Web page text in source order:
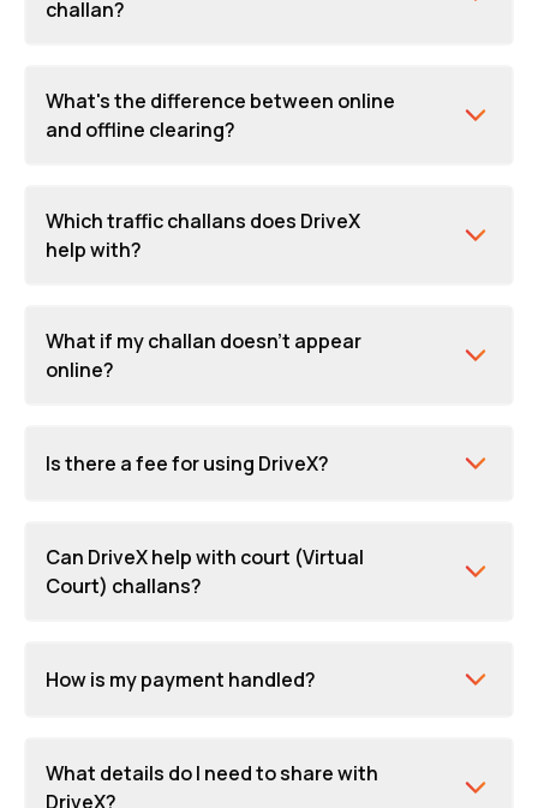
challan?
What's the difference between online
and offline clearing?
Which traffic challans does DriveX
help with?
What if my challan doesn't appear
online?
Is there a fee for using DriveX?
Can DriveX help with court (Virtual
Court) challans?
How is my payment handled?
What details do I need to share with
DriveX?